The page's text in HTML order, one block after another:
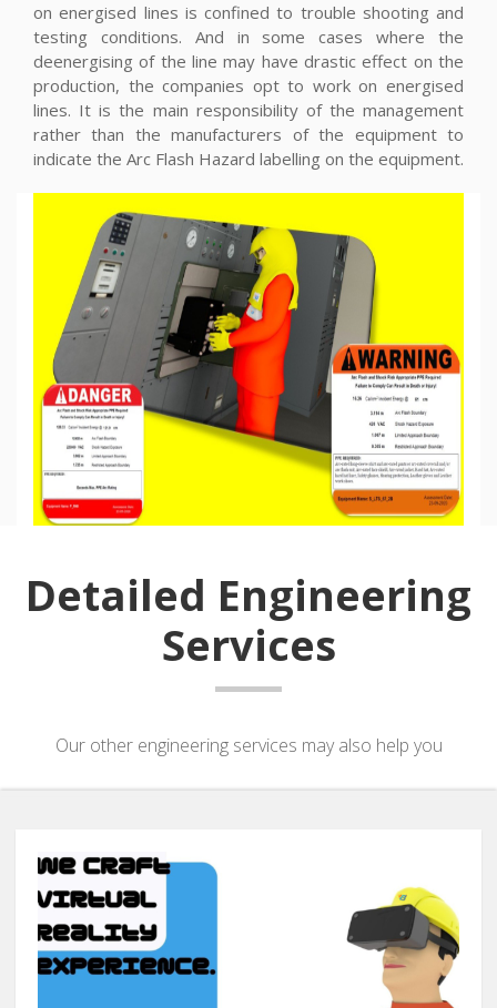
on energised lines is confined to trouble shooting and
testing conditions. And in some cases where the
deenergising of the line may have drastic effect on the
production, the companies opt to work on energised
lines. It is the main responsibility of the management
rather than the manufacturers of the equipment to
indicate the Arc Flash Hazard labelling on the equipment.
Detailed Engineering
Services
Our other engineering services may also help you